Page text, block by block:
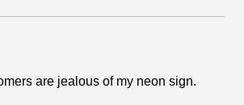
are jealous of my neon sign.